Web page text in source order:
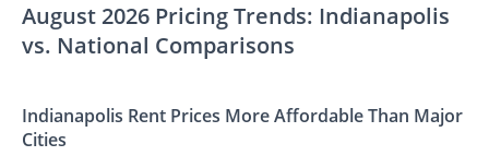
August 2026 Pricing Trends: Indianapolis
vs. National Comparisons
Indianapolis Rent Prices More Affordable Than Major
Cities